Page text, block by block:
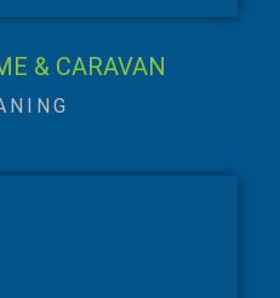
& CARAVAN